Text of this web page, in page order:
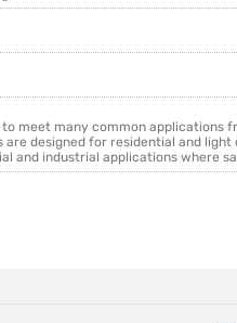
meet many common applications
designed for residential and
and industrial applications where